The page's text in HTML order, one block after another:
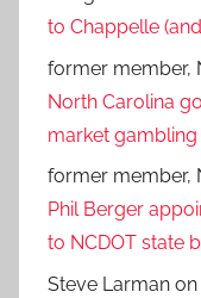
to Chappelle
former member,
North Carolina
market gambling
former member,
Phil Berger
to NCDOT state
Steve Larman on